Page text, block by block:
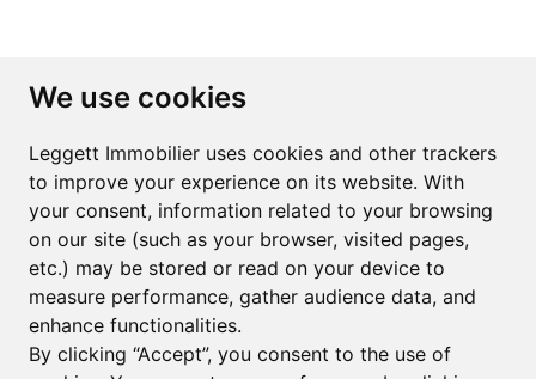
We use cookies
Leggett Immobilier uses cookies and other trackers
to improve your experience on its website. With
your consent, information related to your browsing
on our site (such as your browser, visited pages,
etc.) may be stored or read on your device to
measure performance, gather audience data, and
enhance functionalities.
By clicking “Accept”, you consent to the use of
Subscribe to the newsletter
Email*
Sign up to receive property alerts & newsletters
Sign up